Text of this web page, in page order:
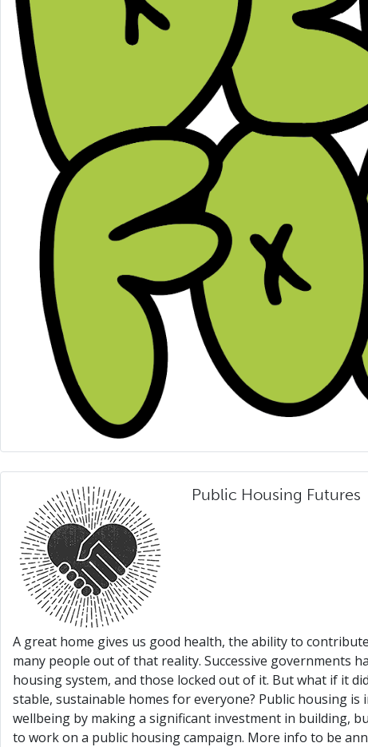
Public Housing Futures
A great home gives us good health, the ability to
many people out of that reality. Successive governments
housing system, and those locked out of it. But what if it
stable, sustainable homes for everyone? Public housing
wellbeing by making a significant investment in building,
to work on a public housing campaign. More info to be